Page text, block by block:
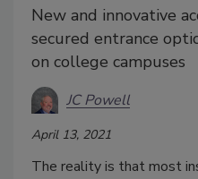
New and innovative
secured entrance
on college campuses
JC Powell
April 13, 2021
The reality is that most